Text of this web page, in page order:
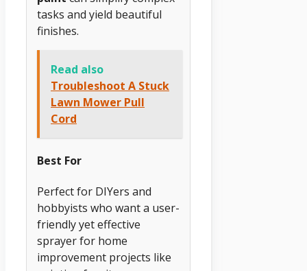
tasks and yield beautiful
finishes.
Read also
Troubleshoot A Stuck
Lawn Mower Pull
Cord
Best For
Perfect for DIYers and
hobbyists who want a user-
friendly yet effective
sprayer for home
improvement projects like